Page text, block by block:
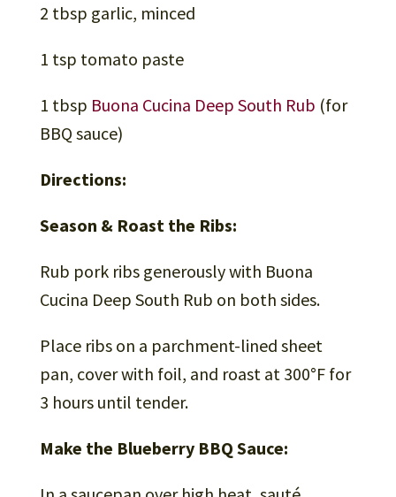
2 tbsp garlic, minced
1 tsp tomato paste
1 tbsp Buona Cucina Deep South Rub (for
BBQ sauce)
Directions:
Season & Roast the Ribs:
Rub pork ribs generously with Buona
Cucina Deep South Rub on both sides.
Place ribs on a parchment-lined sheet
pan, cover with foil, and roast at 300°F for
3 hours until tender.
Make the Blueberry BBQ Sauce: